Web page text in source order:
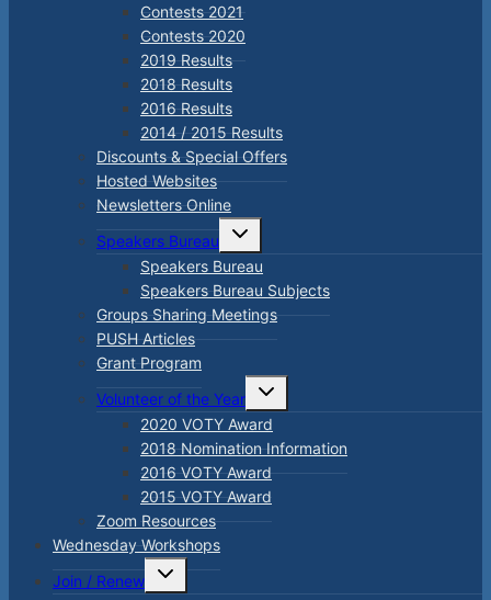
Contests 2021
Contests 2020
2019 Results
2018 Results
2016 Results
2014 / 2015 Results
Discounts & Special Offers
Hosted Websites
Newsletters Online
Speakers Bureau
Toggle
menu
Speakers Bureau
Speakers Bureau Subjects
Groups Sharing Meetings
PUSH Articles
Grant Program
Volunteer of the Year
Toggle
menu
2020 VOTY Award
2018 Nomination Information
2016 VOTY Award
2015 VOTY Award
Zoom Resources
Wednesday Workshops
Join / Renew
Toggle